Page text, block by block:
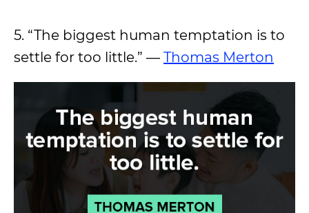
5. “The biggest human temptation is to
settle for too little.” — Thomas Merton